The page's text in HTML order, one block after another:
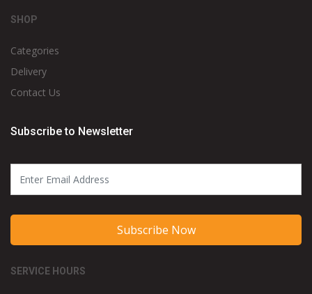
SHOP
Categories
Delivery
Contact Us
Subscribe to Newsletter
Subscribe Now
SERVICE HOURS